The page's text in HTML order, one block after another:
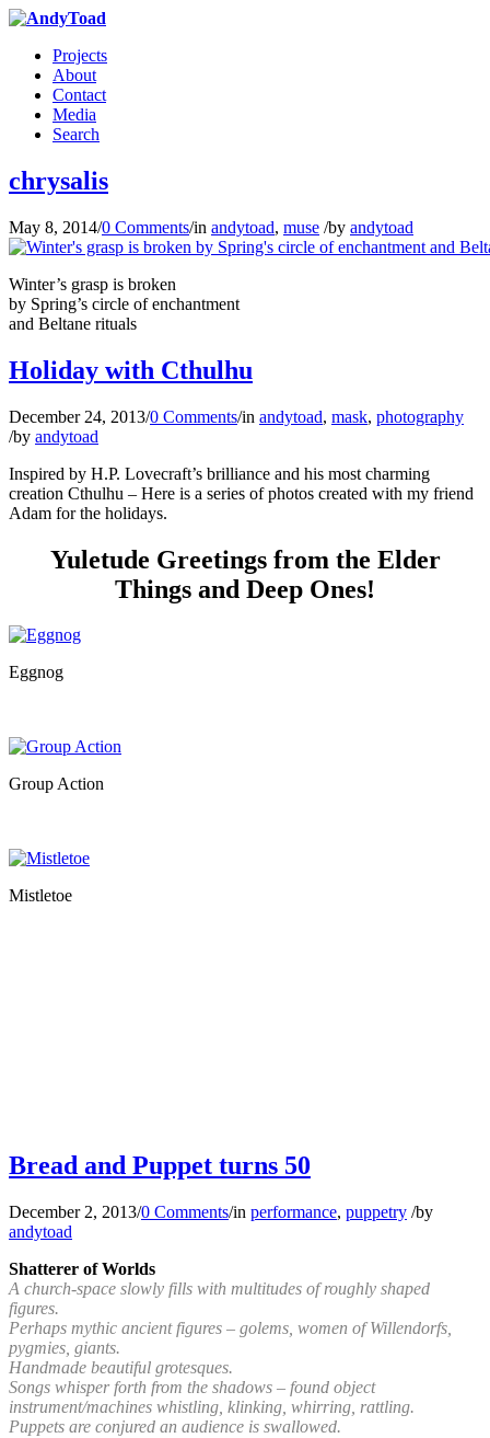
Projects
About
Contact
Media
Search
chrysalis
May 8, 2014/0 Comments/in andytoad, muse /by andytoad
Winter’s grasp is broken
by Spring’s circle of enchantment
and Beltane rituals
Holiday with Cthulhu
December 24, 2013/0 Comments/in andytoad, mask, photography
/by andytoad
Inspired by H.P. Lovecraft’s brilliance and his most charming
creation Cthulhu – Here is a series of photos created with my friend
Adam for the holidays.
Yuletude Greetings from the Elder
Things and Deep Ones!
Eggnog
Group Action
Mistletoe
Bread and Puppet turns 50
December 2, 2013/0 Comments/in performance, puppetry /by
andytoad
Shatterer of Worlds
A church-space slowly fills with multitudes of roughly shaped
figures.
Perhaps mythic ancient figures – golems, women of Willendorfs,
pygmies, giants.
Handmade beautiful grotesques.
Songs whisper forth from the shadows – found object
instrument/machines whistling, klinking, whirring, rattling.
Puppets are conjured an audience is swallowed.